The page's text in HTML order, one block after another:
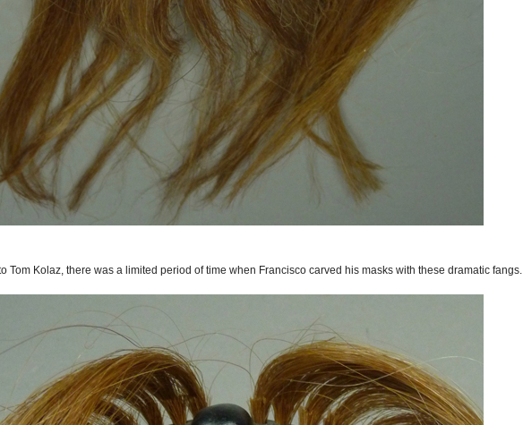
Tom Kolaz, there was a limited period of time when Francisco carved his masks with these dramatic fangs.